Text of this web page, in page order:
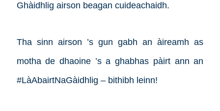
Ghàidhlig airson beagan cuideachaidh.
Tha sinn airson ’s gun gabh an àireamh as
motha de dhaoine ’s a ghabhas pàirt ann an
#LàAbairtNaGàidhlig – bithibh leinn!